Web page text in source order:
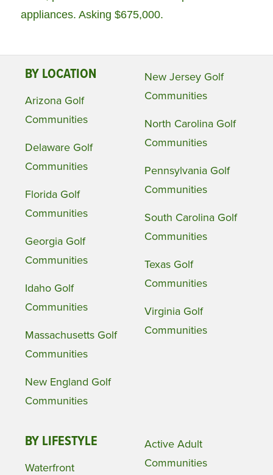
appliances. Asking $675,000.
BY LOCATION
Arizona Golf
Communities
Delaware Golf
Communities
Florida Golf
Communities
Georgia Golf
Communities
Idaho Golf
Communities
Massachusetts Golf
Communities
New England Golf
Communities
New Jersey Golf
Communities
North Carolina Golf
Communities
Pennsylvania Golf
Communities
South Carolina Golf
Communities
Texas Golf
Communities
Virginia Golf
Communities
BY LIFESTYLE
Waterfront
Active Adult
Communities